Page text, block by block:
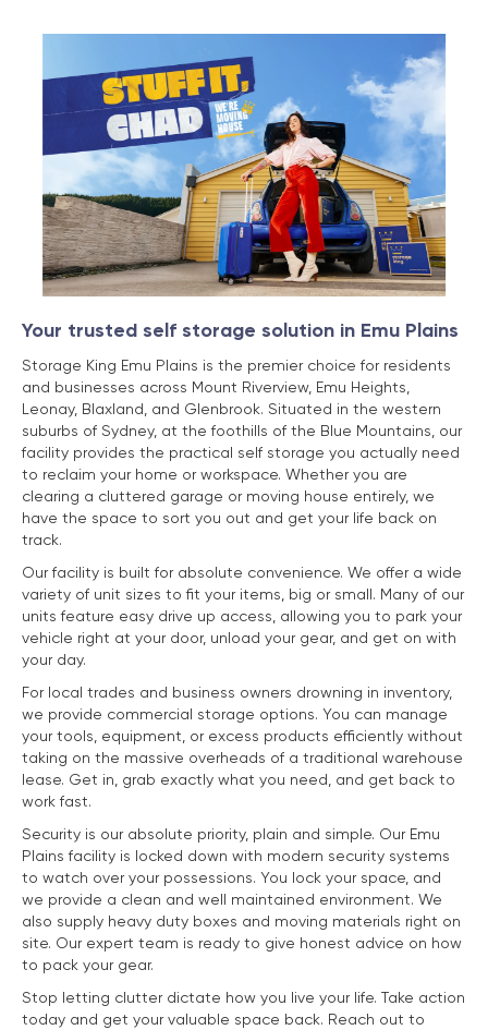
Your trusted self storage solution in Emu Plains
Storage King Emu Plains is the premier choice for residents
and businesses across Mount Riverview, Emu Heights,
Leonay, Blaxland, and Glenbrook. Situated in the western
suburbs of Sydney, at the foothills of the Blue Mountains, our
facility provides the practical self storage you actually need
to reclaim your home or workspace. Whether you are
clearing a cluttered garage or moving house entirely, we
have the space to sort you out and get your life back on
track.
Our facility is built for absolute convenience. We offer a wide
variety of unit sizes to fit your items, big or small. Many of our
units feature easy drive up access, allowing you to park your
vehicle right at your door, unload your gear, and get on with
your day.
For local trades and business owners drowning in inventory,
we provide commercial storage options. You can manage
your tools, equipment, or excess products efficiently without
taking on the massive overheads of a traditional warehouse
lease. Get in, grab exactly what you need, and get back to
work fast.
Security is our absolute priority, plain and simple. Our Emu
Plains facility is locked down with modern security systems
to watch over your possessions. You lock your space, and
we provide a clean and well maintained environment. We
also supply heavy duty boxes and moving materials right on
site. Our expert team is ready to give honest advice on how
to pack your gear.
Stop letting clutter dictate how you live your life. Take action
today and get your valuable space back. Reach out to